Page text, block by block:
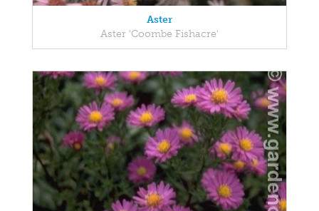
Aster
Aster 'Coombe Fishacre'